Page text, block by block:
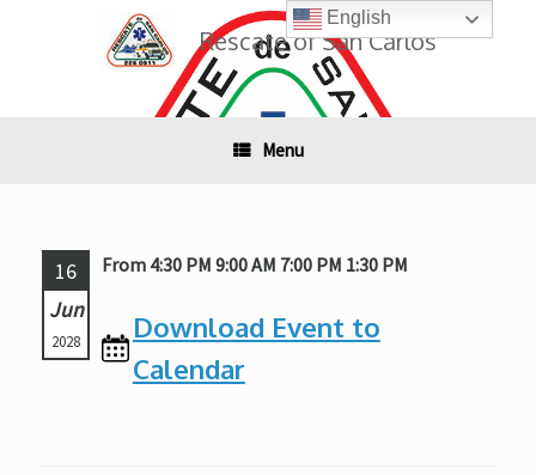
Rescate of San Carlos
Menu
16
Jun
2028
From 4:30 PM 9:00 AM 7:00 PM 1:30 PM
Download Event to
Calendar
English